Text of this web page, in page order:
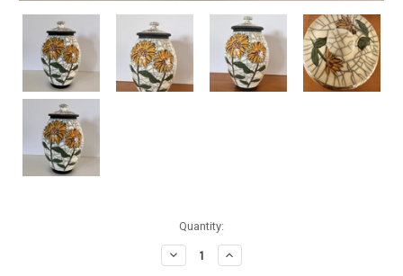
Quantity:
Decrease
Quantity:
Increase
Quantity: